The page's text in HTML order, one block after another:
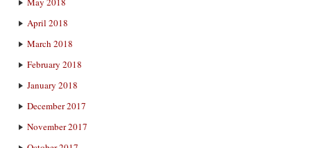
April 2018
March 2018
February 2018
January 2018
December 2017
November 2017